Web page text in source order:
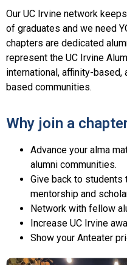
Our UC Irvine network
of graduates and we need
chapters are dedicated
represent the UC Irvine
international , affinity-based,
based communities.
Why join a
Advance your alma
alumni communities.
Give back to students
mentorship and
Network with fellow
Increase UC Irvine
Show your Anteater